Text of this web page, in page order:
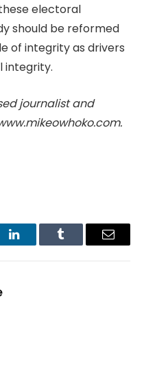
electoral
should be reformed
of integrity as drivers
integrity.
journalist and
LinkedInTumblr Email